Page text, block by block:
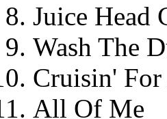
Juice Head
Wash The
Cruisin'
All Of Me